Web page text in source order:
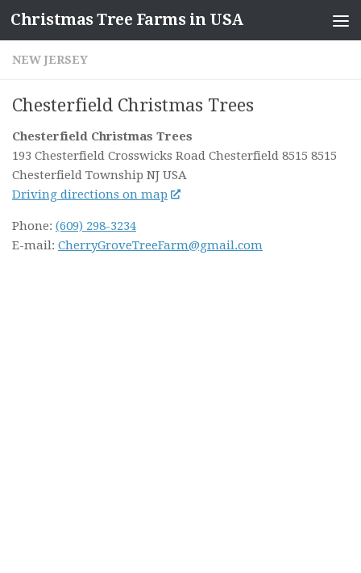
Skip to content
Christmas Tree Farms in USA
NEW JERSEY
Chesterfield Christmas Trees
Chesterfield Christmas Trees
193 Chesterfield Crosswicks Road Chesterfield 8515 8515
Chesterfield Township NJ USA
Driving directions on map
Phone: (609) 298-3234
E-mail: CherryGroveTreeFarm@gmail.com